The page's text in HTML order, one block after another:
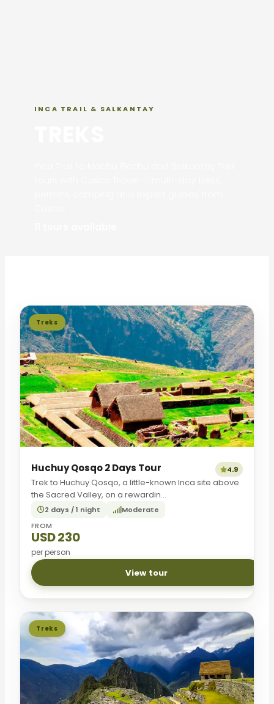
INCA TRAIL & SALKANTAY
Treks
Huchuy Qosqo 2 Days Tour 4.9
Trek to Huchuy Qosqo, a little-known Inca site above
the Sacred Valley, on a rewardin...
2 days / 1 night
Moderate
FROM
USD 230
per person
View tour
Treks